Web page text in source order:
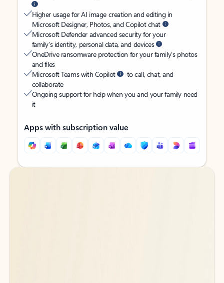
Higher usage for AI image creation and editing in
Microsoft Designer, Photos, and Copilot chat
Microsoft Defender advanced security for your
family’s identity, personal data, and devices
OneDrive ransomware protection for your family’s photos
and files
Microsoft Teams with Copilot
to call, chat, and
collaborate
Ongoing support for help when you and your family need
it
Apps with subscription value
Back to tabs
Back to tabs